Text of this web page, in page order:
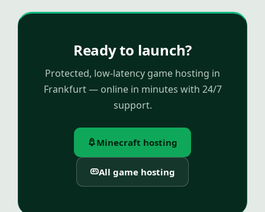
Ready to launch?
Protected, low-latency game hosting in
Frankfurt — online in minutes with 24/7
support.
Minecraft hosting
All game hosting